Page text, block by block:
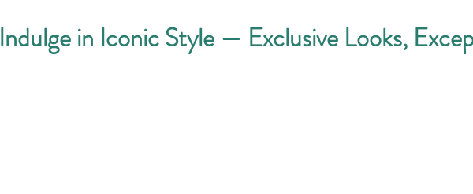
Indulge in Iconic Style — Exclusive Looks,